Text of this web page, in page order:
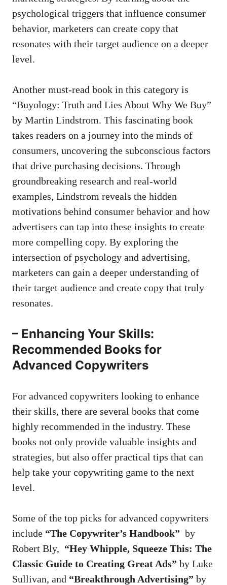
psychological triggers that influence consumer⁣
behavior, marketers can create copy that
resonates with their target ‍audience on a‌ deeper
⁤level.
Another must-read book ‌in this category is
“Buyology: Truth and Lies⁤ About Why We Buy”
by Martin Lindstrom. This fascinating book
takes ​readers on a journey into the⁢ minds⁣ of
⁣consumers, uncovering the subconscious factors
that drive purchasing decisions. Through
groundbreaking⁢ research and ‍real-world
examples, Lindstrom reveals the‍ hidden
motivations ‍behind consumer behavior and how⁣
advertisers can tap⁤ into these ⁢insights⁣ to create
more compelling copy. ‍By exploring the
intersection of psychology and advertising,‍
marketers can ​gain a deeper ⁣understanding of
their ‌target ​audience and create copy‌ that truly
resonates.
– Enhancing Your Skills:
Recommended Books for
Advanced Copywriters
For advanced copywriters looking to enhance
their skills, there are several books that come
highly recommended⁣ in the⁤ industry.​ These
books not only provide⁢ valuable insights and‌
strategies, but also offer practical tips that can
help take your copywriting game to the next
level.
Some of the top⁤ picks for advanced copywriters
include “The Copywriter’s Handbook” ​ by
⁤Robert Bly, ‍ “Hey ⁣Whipple, Squeeze This: The
Classic Guide to ⁢Creating⁣ Great⁣ Ads” ⁢by Luke
Sullivan,⁤ and​ “Breakthrough Advertising” by